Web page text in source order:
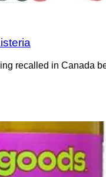
recalled in Canada